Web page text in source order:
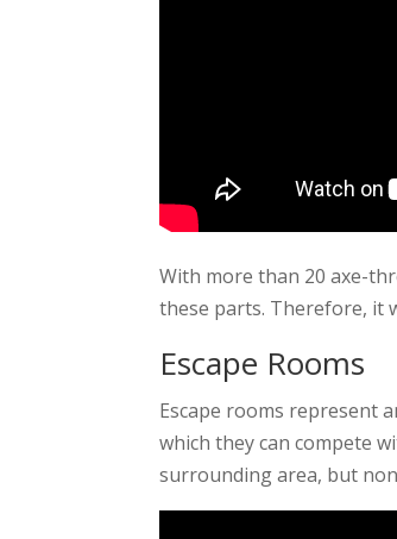
With more than 20 axe-
these parts. Therefore, it
Escape Rooms
Escape rooms represent
which they can compete
surrounding area, but